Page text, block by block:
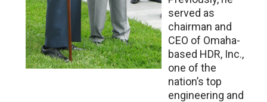
served as
chairman and
CEO of Omaha-
based HDR, Inc.,
one of the
nation’s top
engineering and